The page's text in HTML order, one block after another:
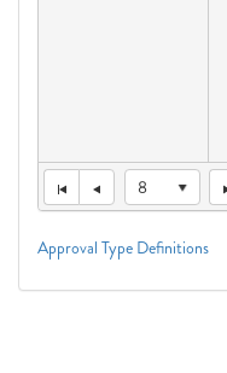
8
Approval Type Definitions